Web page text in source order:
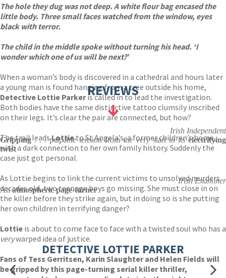
The hole they dug was not deep. A white flour bag encased the
little body. Three small faces watched from the window, eyes
black with terror.
The child in the middle spoke without turning his head. ‘I
wonder which one of us will be next?’
When a woman’s body is discovered in a cathedral and hours later
a young man is found hanging from a tree outside his home,
Detective Lottie Parkeris called in to lead the investigation.
Both bodies have the same distinctive tattoo clumsily inscribed
on their legs. It’s clear the pair are connected, but how?
The trail leadsLottieto St Angela’s, a former children’s home,
with a dark connection to her own family history. Suddenly the
case just got personal.
As Lottie begins to link the current victims to unsolved murders
decades old, two teenage boys go missing. She must close in on
the killer before they strike again, but in doing so is she putting
her own children in terrifying danger?
Lottie is about to come face to face with a twisted soul who has a
verywarped idea of justice.
Fans of Tess Gerritsen, Karin Slaughter and Helen Fields will
be gripped by this page-turning serial killer thriller,
REVIEWS
Irish Independent
Gripping. . . palpable tension from the very start to itselectrifying
twist
Irish Examiner
Anatmospheric page-turner
DETECTIVE LOTTIE PARKER